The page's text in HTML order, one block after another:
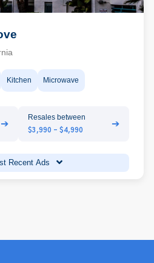
Kitchen Microwave
➔
Resales between
$3,990 - $4,990
➔
Recent Ads